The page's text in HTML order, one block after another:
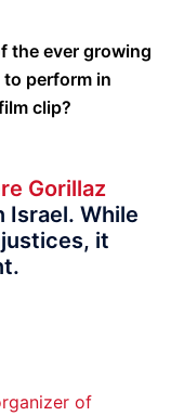
the ever growing
perform in
clip?
Gorillaz
While
it
of